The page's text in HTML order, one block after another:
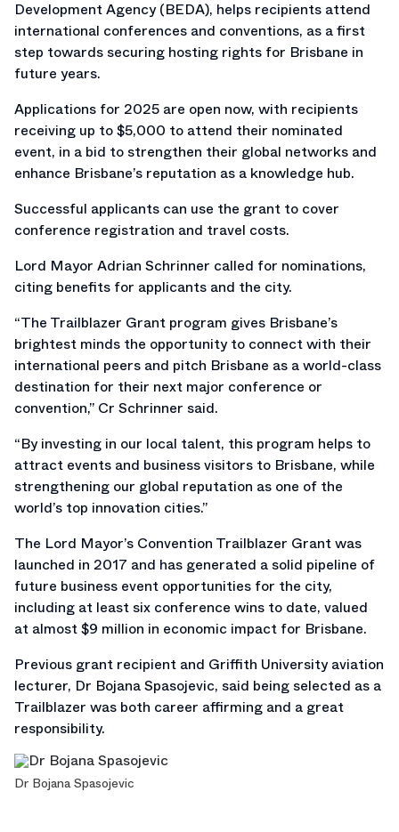
Development Agency (BEDA), helps recipients attend
international conferences and conventions, as a first
step towards securing hosting rights for Brisbane in
future years.
Applications for 2025 are open now, with recipients
receiving up to $5,000 to attend their nominated
event, in a bid to strengthen their global networks and
enhance Brisbane’s reputation as a knowledge hub.
Successful applicants can use the grant to cover
conference registration and travel costs.
Lord Mayor Adrian Schrinner called for nominations,
citing benefits for applicants and the city.
“The Trailblazer Grant program gives Brisbane’s
brightest minds the opportunity to connect with their
international peers and pitch Brisbane as a world-class
destination for their next major conference or
convention,” Cr Schrinner said.
“By investing in our local talent, this program helps to
attract events and business visitors to Brisbane, while
strengthening our global reputation as one of the
world’s top innovation cities.”
The Lord Mayor’s Convention Trailblazer Grant was
launched in 2017 and has generated a solid pipeline of
future business event opportunities for the city,
including at least six conference wins to date, valued
at almost $9 million in economic impact for Brisbane.
Previous grant recipient and Griffith University aviation
lecturer, Dr Bojana Spasojevic, said being selected as a
Trailblazer was both career affirming and a great
responsibility.
Dr Bojana Spasojevic